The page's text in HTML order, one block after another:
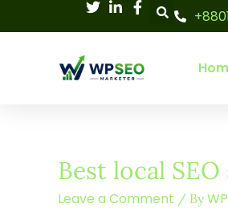
to
Best local
Leave a Comment / By